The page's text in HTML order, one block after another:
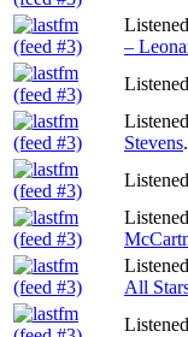
–
Stevens.
All